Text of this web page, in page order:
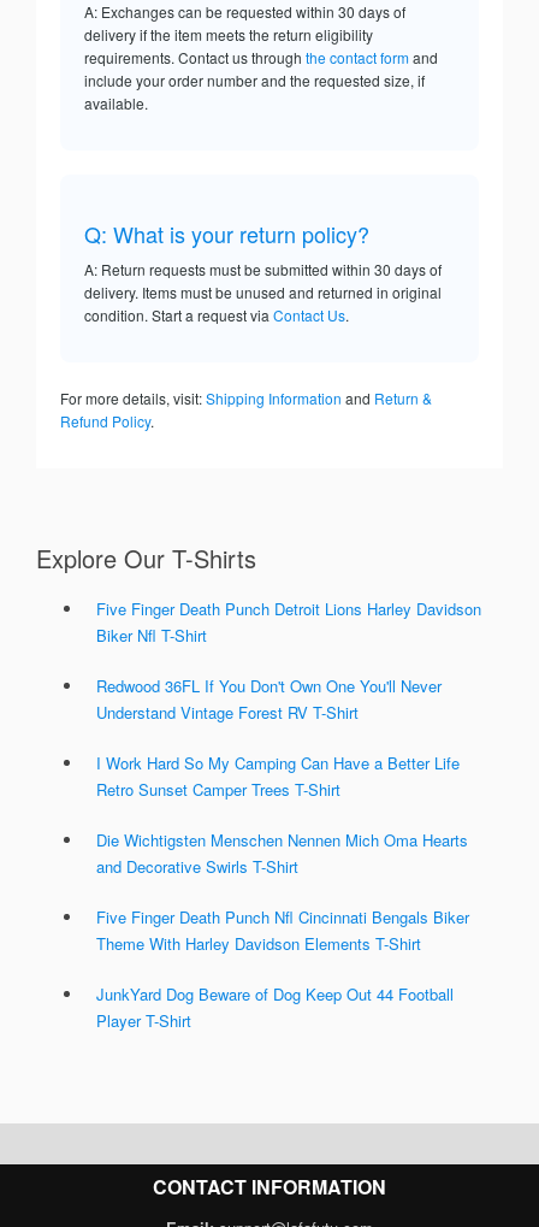
A: Exchanges can be requested within 30 days of
delivery if the item meets the return eligibility
requirements. Contact us through the contact formand
include your order number and the requested size, if
available.
Q: What is your return policy?
A: Return requests must be submitted within 30 days of
delivery. Items must be unused and returned in original
condition. Start a request via Contact Us.
For more details, visit:Shipping Information and Return &
Refund Policy.
Explore Our T-Shirts
Five Finger Death Punch Detroit Lions Harley Davidson
Biker Nfl T-Shirt
Redwood 36FL If You Don't Own One You'll Never
Understand Vintage Forest RV T-Shirt
I Work Hard So My Camping Can Have a Better Life
Retro Sunset Camper Trees T-Shirt
Die Wichtigsten Menschen Nennen Mich Oma Hearts
and Decorative Swirls T-Shirt
Five Finger Death Punch Nfl Cincinnati Bengals Biker
Theme With Harley Davidson Elements T-Shirt
JunkYard Dog Beware of Dog Keep Out 44 Football
Player T-Shirt
CONTACT INFORMATION